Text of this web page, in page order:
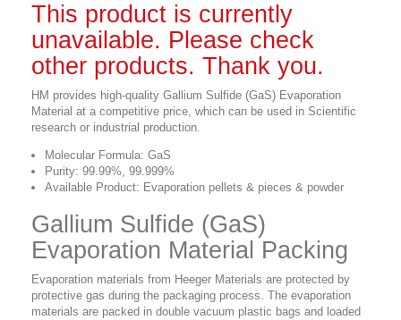
This product is currently
unavailable. Please check
other products. Thank you.
HM provides high-quality Gallium Sulfide (GaS) Evaporation
Material at a competitive price, which can be used in Scientific
research or industrial production.
Molecular Formula: GaS
Purity: 99.99%, 99.999%
Available Product: Evaporation pellets & pieces & powder
Gallium Sulfide (GaS)
Evaporation Material Packing
Evaporation materials from Heeger Materials are protected by
protective gas during the packaging process. The evaporation
materials are packed in double vacuum plastic bags and loaded